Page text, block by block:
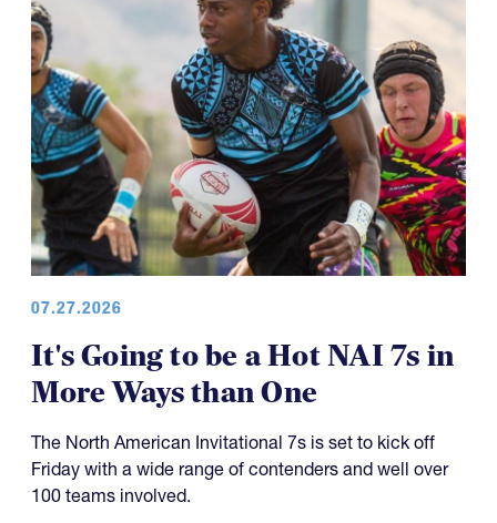
07.27.2026
It's Going to be a Hot NAI 7s in
More Ways than One
The North American Invitational 7s is set to kick off
Friday with a wide range of contenders and well over
100 teams involved.